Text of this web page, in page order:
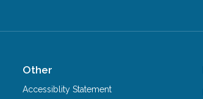
Other
Accessiblity Statement